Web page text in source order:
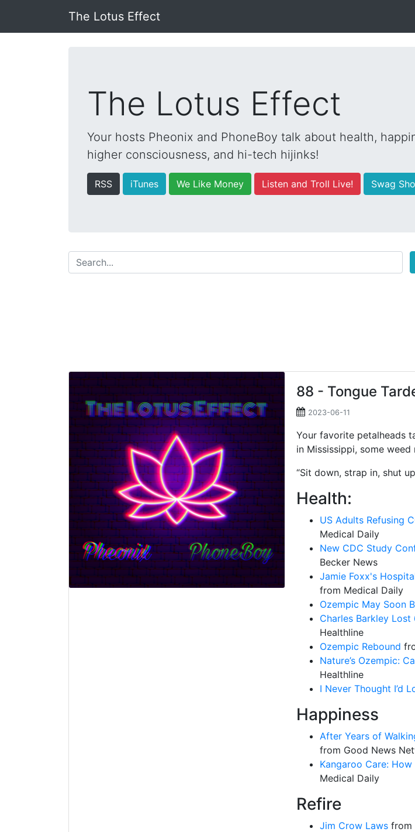
The Lotus Effect
The Lotus Effect
Your hosts Pheonix and PhoneBoy talk about health,
higher consciousness, and hi-tech hijinks!
RSS iTunes We Like Money Listen and Troll Live! Swag
88 - Tongue
2023-06-11
Your favorite petalheads
in Mississippi, some weed
“Sit down, strap in, shut
Health:
US Adults Refusing
Medical Daily
New CDC Study
Becker News
Jamie Foxx's
from Medical Daily
Ozempic May Soon
Charles Barkley
Healthline
Ozempic Rebound
Nature’s Ozempic:
Healthline
I Never Thought I’d
Happiness
After Years of
from Good News
Kangaroo Care:
Medical Daily
Refire
Jim Crow Laws from